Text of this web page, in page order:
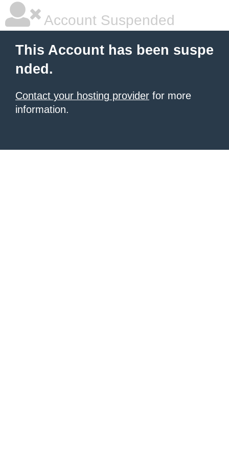
Account Suspended
This Account has been suspe
nded.
Contact your hosting provider for more
information.